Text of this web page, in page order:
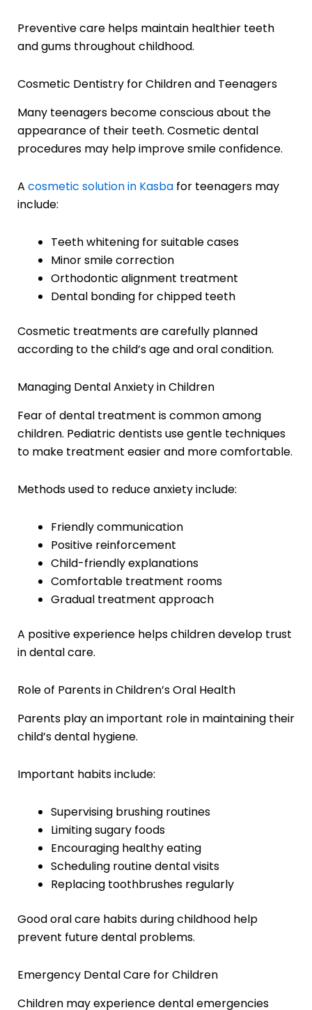
Preventive care helps maintain healthier teeth
and gums throughout childhood.
Cosmetic Dentistry for Children and Teenagers
Many teenagers become conscious about the
appearance of their teeth. Cosmetic dental
procedures may help improve smile confidence.
A cosmetic solution in Kasba for teenagers may
include:
Teeth whitening for suitable cases
Minor smile correction
Orthodontic alignment treatment
Dental bonding for chipped teeth
Cosmetic treatments are carefully planned
according to the child’s age and oral condition.
Managing Dental Anxiety in Children
Fear of dental treatment is common among
children. Pediatric dentists use gentle techniques
to make treatment easier and more comfortable.
Methods used to reduce anxiety include:
Friendly communication
Positive reinforcement
Child-friendly explanations
Comfortable treatment rooms
Gradual treatment approach
A positive experience helps children develop trust
in dental care.
Role of Parents in Children’s Oral Health
Parents play an important role in maintaining their
child’s dental hygiene.
Important habits include:
Supervising brushing routines
Limiting sugary foods
Encouraging healthy eating
Scheduling routine dental visits
Replacing toothbrushes regularly
Good oral care habits during childhood help
prevent future dental problems.
Emergency Dental Care for Children
Children may experience dental emergencies